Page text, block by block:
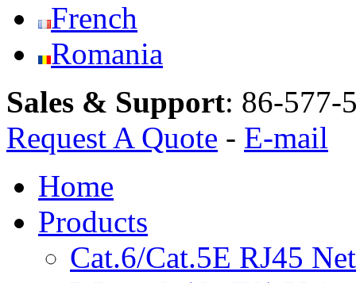
French
Romania
Sales & Support: 86-577-
Request A Quote - E-mail
Home
Products
Cat.6/Cat.5E RJ45